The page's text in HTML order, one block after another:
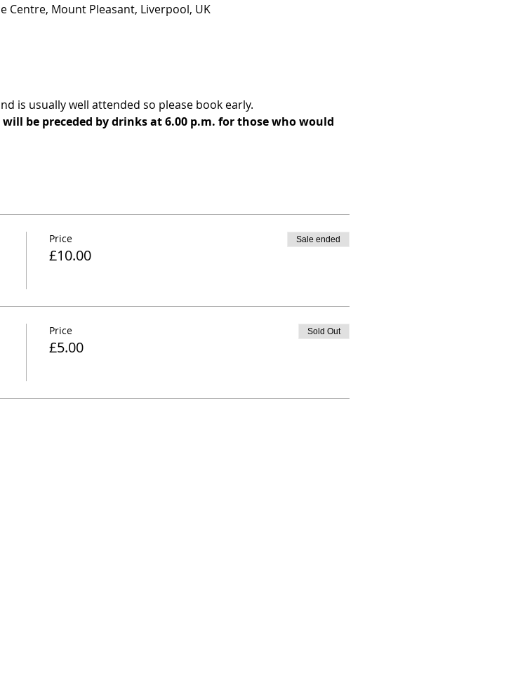
Centre, Mount Pleasant, Liverpool, UK
is usually well attended so please book early.
be preceded by drinks at 6.00 p.m. for those who would
Price
£10.00
Sale ended
Price
£5.00
Sold Out